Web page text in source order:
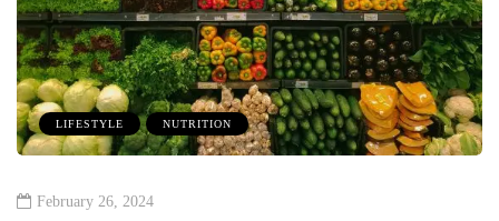
LIFESTYLE NUTRITION
February 26, 2024